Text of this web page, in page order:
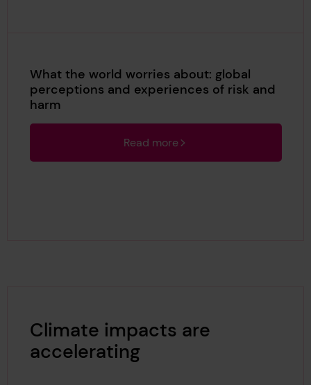
What the world worries about: global
perceptions and experiences of risk and
harm
Read more
Climate impacts are
accelerating